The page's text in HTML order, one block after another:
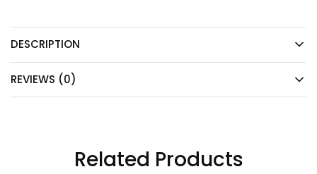
DESCRIPTION
REVIEWS (0)
Related Products